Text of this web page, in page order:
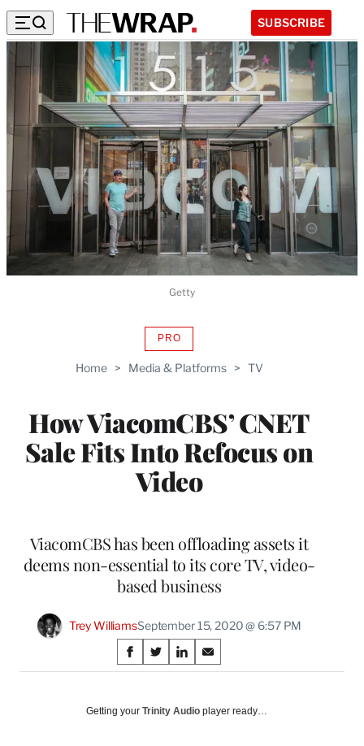
SUBSCRIBE
Home > Media & Platforms > TV
How ViacomCBS’ CNET
Sale Fits Into Refocus on
Video
PROAVAILABLE
WRAPPRO
ViacomCBS has been offloading assets it
deems non-essential to its core TV, video-
based business
Trey WilliamsSeptember 15, 2020 @ 6:57 PM
Share
on
Social
S
h
r
S
h
r
S
h
r
S
h
r
Getty
Getting your Trinity Audio player ready…